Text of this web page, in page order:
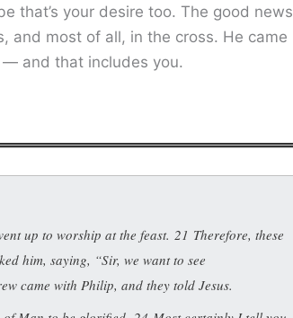
that’s your desire too. The good news
and most of all, in the cross. He came
and that includes you.
up to worship at the feast. 21 Therefore, these
him, saying, “Sir, we want to see
came with Philip, and they told Jesus.